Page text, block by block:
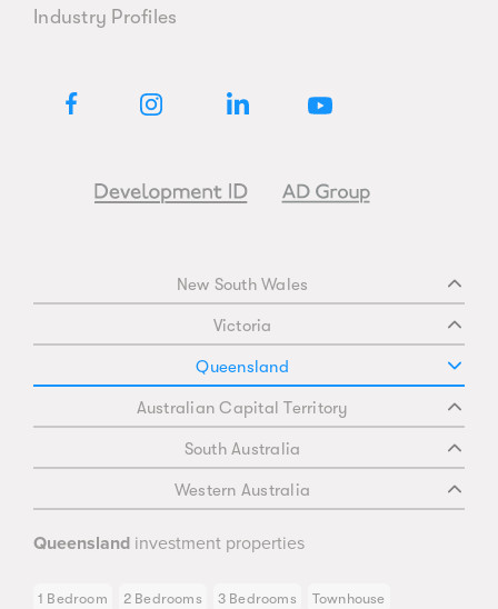
Industry Profiles
New South Wales
Victoria
Queensland
Australian Capital Territory
South Australia
Western Australia
Queensland investment properties
1 Bedroom 2 Bedrooms 3 Bedrooms Townhouse